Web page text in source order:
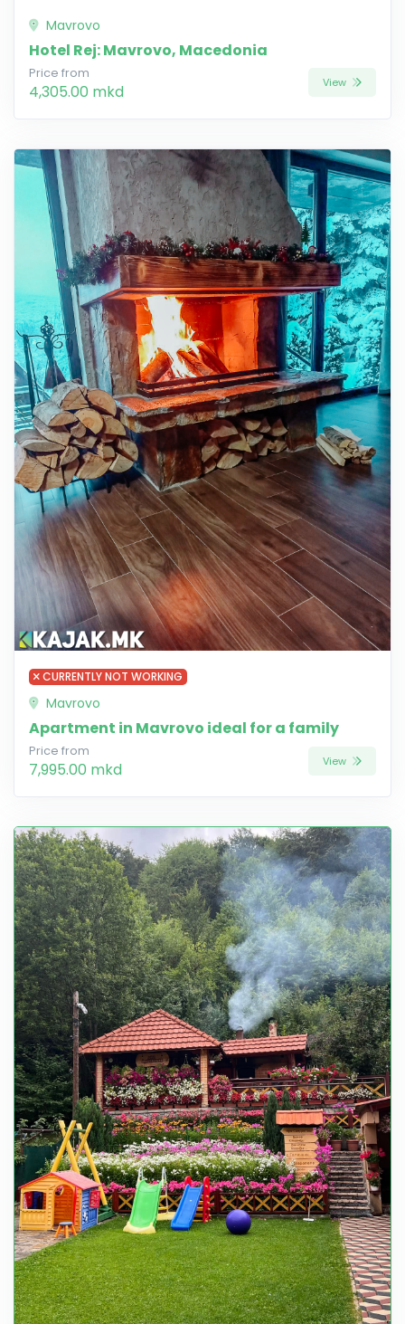
Mavrovo
Hotel Rej: Mavrovo, Macedonia
Price from
4,305.00 mkd View
CURRENTLY NOT WORKING
Mavrovo
Apartment in Mavrovo ideal for a family
Price from
7,995.00 mkd View